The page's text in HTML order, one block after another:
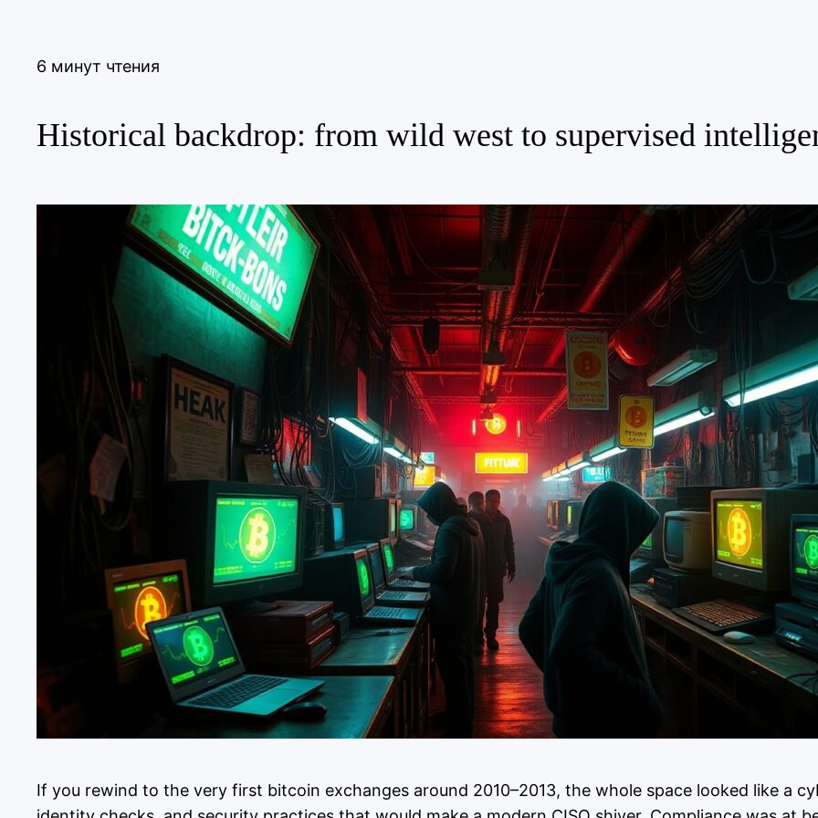
6 минут чтения
Historical backdrop: from wild west to supervised
If you rewind to the very first bitcoin exchanges around 2010–2013, the whole space looked like a